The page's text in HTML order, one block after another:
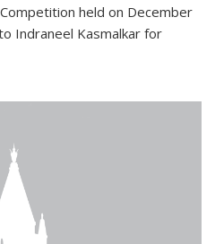
held on December
Indraneel Kasmalkar for